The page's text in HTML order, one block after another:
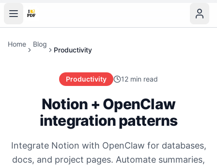
Home Blog
Productivity
Productivity 12 min read
Notion + OpenClaw
integration patterns
Integrate Notion with OpenClaw for databases,
docs, and project pages. Automate summaries,